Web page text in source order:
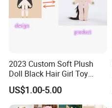
2023 Custom Soft Plush
Doll Black Hair Girl Toy
Manufacturer for Kids
US$1.00-5.00